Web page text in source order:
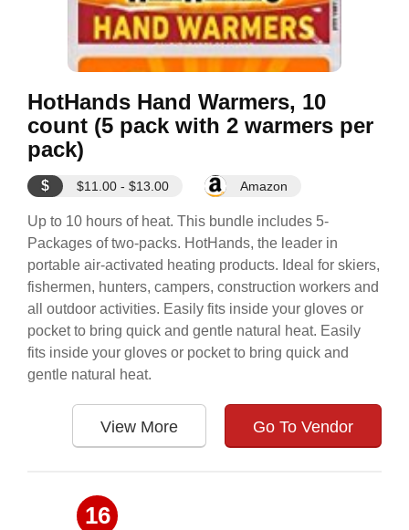
HotHands Hand Warmers, 10
count (5 pack with 2 warmers per
pack)
$ $11.00 - $13.00 Amazon
Up to 10 hours of heat. This bundle includes 5-
Packages of two-packs. HotHands, the leader in
portable air-activated heating products. Ideal for skiers,
fishermen, hunters, campers, construction workers and
all outdoor activities. Easily fits inside your gloves or
pocket to bring quick and gentle natural heat. Easily
fits inside your gloves or pocket to bring quick and
gentle natural heat.
View More Go To Vendor
16